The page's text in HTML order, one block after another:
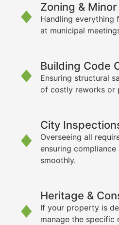
Zoning &
Handling everything
at municipal
Building Code
Ensuring structural
of costly reworks or
City
Overseeing all
ensuring
smoothly.
Heritage &
If your property is
manage the specific